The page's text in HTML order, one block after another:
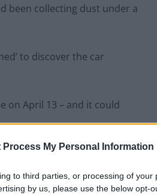
Process My Personal Information
to third parties, or processing of your
by us, please use the below opt-
been collecting dust under a
to discover the car
on April 13 – and it could
but what I discovered